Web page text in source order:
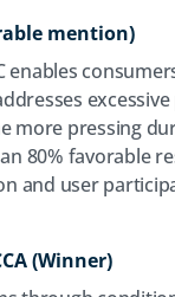
mention)
enables
more pressing
80% favorable
user
(Winner)